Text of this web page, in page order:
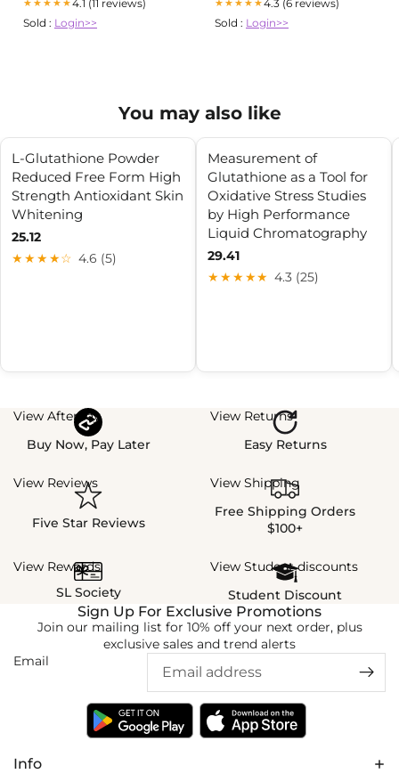
★★★★★4.1 (11 reviews)
Sold : Login>>
★★★★★4.3 (6 reviews)
Sold : Login>>
You may also like
L-Glutathione Powder
Reduced Free Form High
Strength Antioxidant Skin
Whitening
25.12
★★★★☆ 4.6 (5)
Measurement of
Glutathione as a Tool for
Oxidative Stress Studies
by High Performance
Liquid Chromatography
29.41
★★★★★ 4.3 (25)
View Afterpay
Buy Now, Pay Later
View Returns
Easy Returns
View Reviews
Five Star Reviews
View Shipping
Free Shipping Orders
$100+
View Rewards
SL Society
View Student discounts
Student Discount
Info
Sign Up For Exclusive Promotions
Join our mailing list for 10% off your next order, plus
exclusive sales and trend alerts
Email